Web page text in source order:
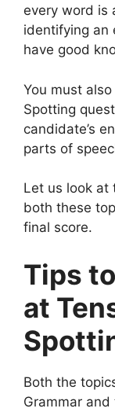
every word is
identifying an
have good
You must
Spotting
candidate’s
parts of
Let us look at
both these
final score.
Tips
at
Both the
Grammar and